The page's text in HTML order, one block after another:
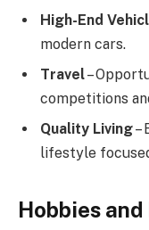
High-End
modern cars.
Travel–
competitions
Quality Living–
lifestyle
Hobbies and